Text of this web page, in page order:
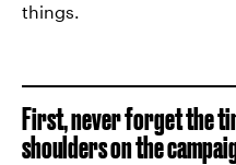
things.
First, never forget the
shoulders on the